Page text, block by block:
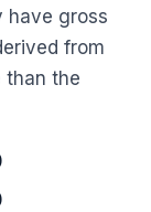
have gross
from
than the